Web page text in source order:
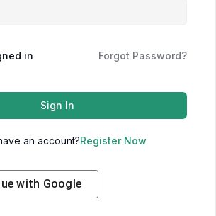
in Forgot Password?
Sign In
an account?Register Now
with Google